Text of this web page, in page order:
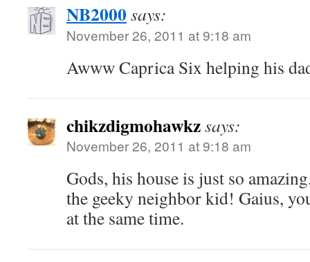
NB2000says:
November 26, 2011 at 9:18 am
Awww Caprica Six helping his
chikzdigmohawkzsays:
November 26, 2011 at 9:18 am
Gods, his house is just so
the geeky neighbor kid! Gaius,
at the same time.